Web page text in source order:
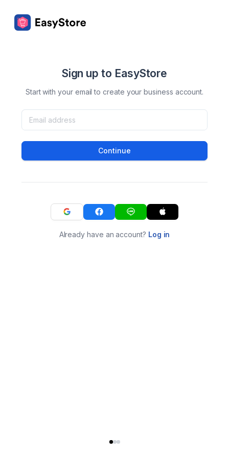
Sign up to EasyStore
Start with your email to create your business account.
Continue
Already have an account? Log in